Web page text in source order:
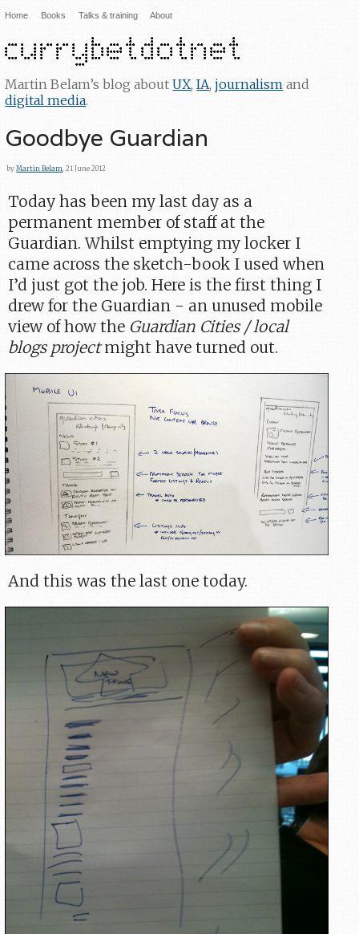
Home Books Talks & training About
Martin Belam’s blog aboutUX,IA,journalism and
digital media.
Goodbye Guardian
byMartin Belam , 21 June 2012
Today has been my last day as a
permanent member of staff at the
Guardian. Whilst emptying my locker I
came across the sketch-book I used when
I’d just got the job. Here is the first thing I
drew for the Guardian - an unused mobile
view of how the Guardian Cities / local
blogs projectmight have turned out.
And this was the last one today.